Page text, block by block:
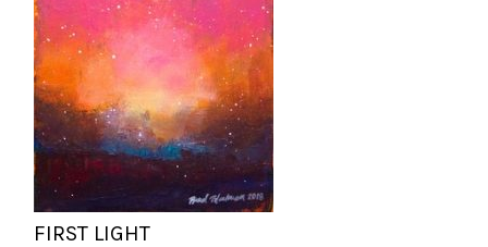
FIRST LIGHT